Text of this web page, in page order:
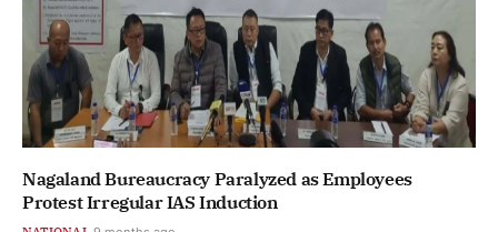
Nagaland Bureaucracy Paralyzed as Employees
Protest Irregular IAS Induction